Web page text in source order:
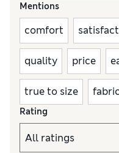
Mentions
comfort
quality price
true to size
Rating